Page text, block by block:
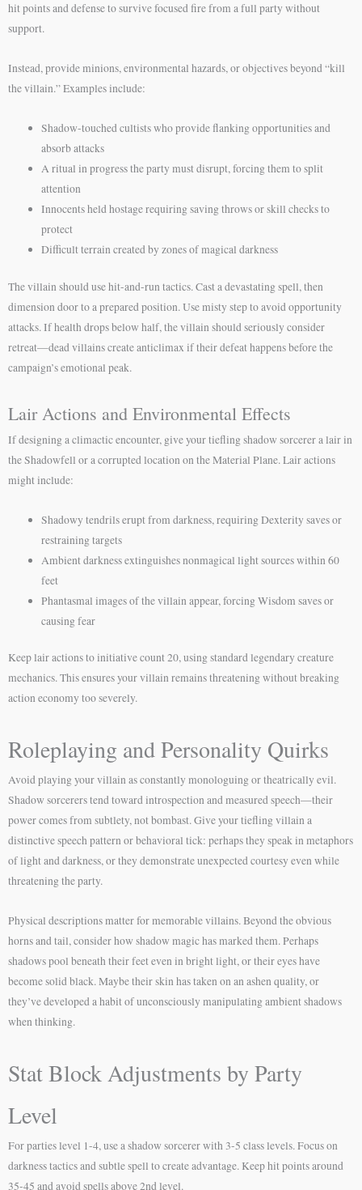
hit points and defense to survive focused fire from a full party without
support.
Instead, provide minions, environmental hazards, or objectives beyond “kill
the villain.” Examples include:
Shadow-touched cultists who provide flanking opportunities and
absorb attacks
A ritual in progress the party must disrupt, forcing them to split
attention
Innocents held hostage requiring saving throws or skill checks to
protect
Difficult terrain created by zones of magical darkness
The villain should use hit-and-run tactics. Cast a devastating spell, then
dimension door to a prepared position. Use misty step to avoid opportunity
attacks. If health drops below half, the villain should seriously consider
retreat—dead villains create anticlimax if their defeat happens before the
campaign’s emotional peak.
Lair Actions and Environmental Effects
If designing a climactic encounter, give your tiefling shadow sorcerer a lair in
the Shadowfell or a corrupted location on the Material Plane. Lair actions
might include:
Shadowy tendrils erupt from darkness, requiring Dexterity saves or
restraining targets
Ambient darkness extinguishes nonmagical light sources within 60
feet
Phantasmal images of the villain appear, forcing Wisdom saves or
causing fear
Keep lair actions to initiative count 20, using standard legendary creature
mechanics. This ensures your villain remains threatening without breaking
action economy too severely.
Roleplaying and Personality Quirks
Avoid playing your villain as constantly monologuing or theatrically evil.
Shadow sorcerers tend toward introspection and measured speech—their
power comes from subtlety, not bombast. Give your tiefling villain a
distinctive speech pattern or behavioral tick: perhaps they speak in metaphors
of light and darkness, or they demonstrate unexpected courtesy even while
threatening the party.
Physical descriptions matter for memorable villains. Beyond the obvious
horns and tail, consider how shadow magic has marked them. Perhaps
shadows pool beneath their feet even in bright light, or their eyes have
become solid black. Maybe their skin has taken on an ashen quality, or
they’ve developed a habit of unconsciously manipulating ambient shadows
when thinking.
Stat Block Adjustments by Party
Level
For parties level 1-4, use a shadow sorcerer with 3-5 class levels. Focus on
darkness tactics and subtle spell to create advantage. Keep hit points around
35-45 and avoid spells above 2nd level.